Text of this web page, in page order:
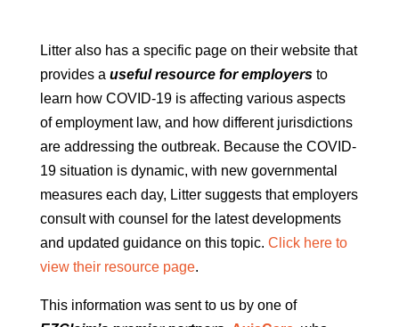
Litter also has a specific page on their website that
provides a useful resource for employersto
learn how COVID-19 is affecting various aspects
of employment law, and how different jurisdictions
are addressing the outbreak. Because the COVID-
19 situation is dynamic, with new governmental
measures each day, Litter suggests that employers
consult with counsel for the latest developments
and updated guidance on this topic. Click here to
view their resource page.
This information was sent to us by one of